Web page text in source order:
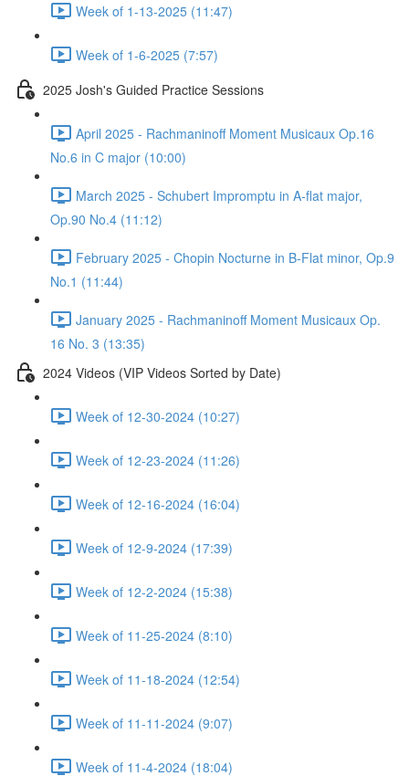
Week of 1-13-2025 (11:47)
Week of 1-6-2025 (7:57)
2025 Josh's Guided Practice Sessions
April 2025 - Rachmaninoff Moment Musicaux Op.16
No.6 in C major (10:00)
March 2025 - Schubert Impromptu in A-flat major,
Op.90 No.4 (11:12)
February 2025 - Chopin Nocturne in B-Flat minor, Op.9
No.1 (11:44)
January 2025 - Rachmaninoff Moment Musicaux Op.
16 No. 3 (13:35)
2024 Videos (VIP Videos Sorted by Date)
Week of 12-30-2024 (10:27)
Week of 12-23-2024 (11:26)
Week of 12-16-2024 (16:04)
Week of 12-9-2024 (17:39)
Week of 12-2-2024 (15:38)
Week of 11-25-2024 (8:10)
Week of 11-18-2024 (12:54)
Week of 11-11-2024 (9:07)
Week of 11-4-2024 (18:04)